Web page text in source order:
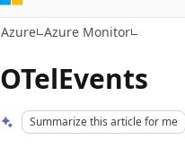
Azure Azure Monitor
OTelEvents
Summarize this article for me